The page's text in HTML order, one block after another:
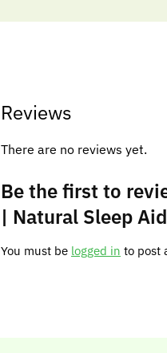
Reviews
There are no reviews yet.
Be the first to
| Natural Sleep
You must be logged in to post